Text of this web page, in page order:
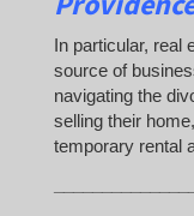
In particular, real
source of
navigating the
selling their
temporary rental